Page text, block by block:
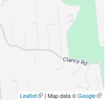
Leaflet(link is external)
| Map data ©Google(link is